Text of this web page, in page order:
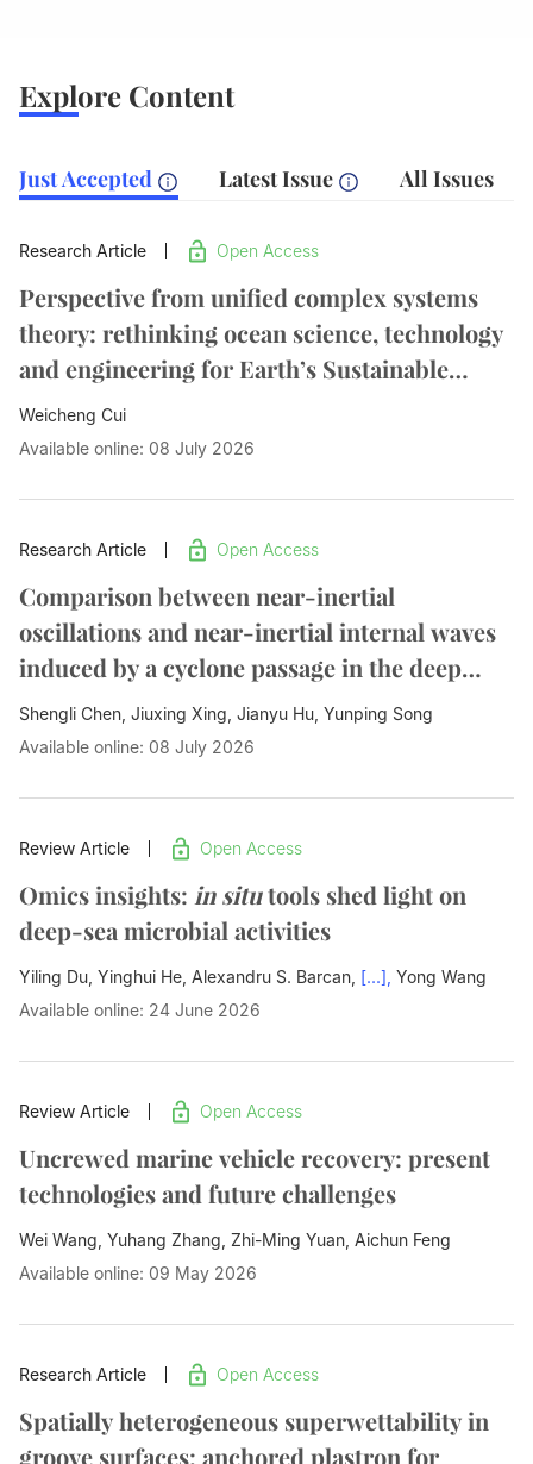
Explore Content
Just Accepted Latest Issue All Issues
Research Article Open Access
Perspective from unified complex systems
theory: rethinking ocean science, technology
and engineering for Earth’s Sustainable
Future
Weicheng Cui
Available online: 08 July 2026
Research Article Open Access
Comparison between near-inertial
oscillations and near-inertial internal waves
induced by a cyclone passage in the deep
ocean
Shengli Chen, Jiuxing Xing, Jianyu Hu, Yunping Song
Available online: 08 July 2026
Review Article Open Access
Omics insights: in situtools shed light on
deep-sea microbial activities
Yiling Du, Yinghui He, Alexandru S. Barcan, [...], Yong Wang
Available online: 24 June 2026
Review Article Open Access
Uncrewed marine vehicle recovery: present
technologies and future challenges
Wei Wang, Yuhang Zhang, Zhi-Ming Yuan, Aichun Feng
Available online: 09 May 2026
Research Article Open Access
Spatially heterogeneous superwettability in
groove surfaces: anchored plastron for